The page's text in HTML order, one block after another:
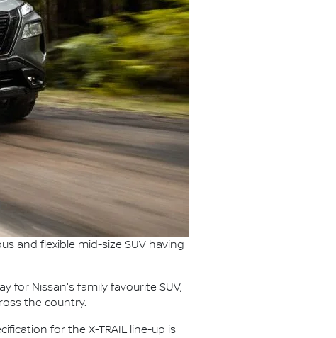
and flexible mid-size SUV having
for Nissan's family favourite SUV,
the country.
for the X-TRAIL line-up is